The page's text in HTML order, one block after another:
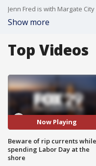
Show more
Top Videos
Now Playing
Beware of rip currents while
spending Labor Day at the
shore